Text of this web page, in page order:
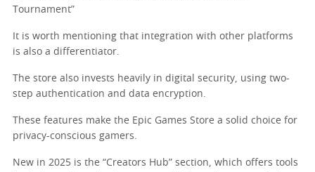
Tournament”
It is worth mentioning that integration with other platforms
is also a differentiator.
The store also invests heavily in digital security, using two-
step authentication and data encryption.
These features make the Epic Games Store a solid choice for
privacy-conscious gamers.
New in 2025 is the “Creators Hub” section, which offers tools